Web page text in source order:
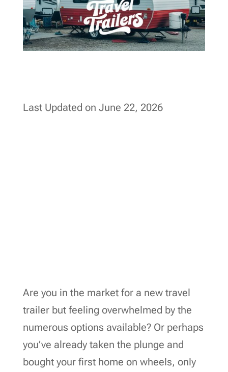
Last Updated on June 22, 2026
Are you in the market for a new travel
trailer but feeling overwhelmed by the
numerous options available? Or perhaps
you’ve already taken the plunge and
bought your first home on wheels, only